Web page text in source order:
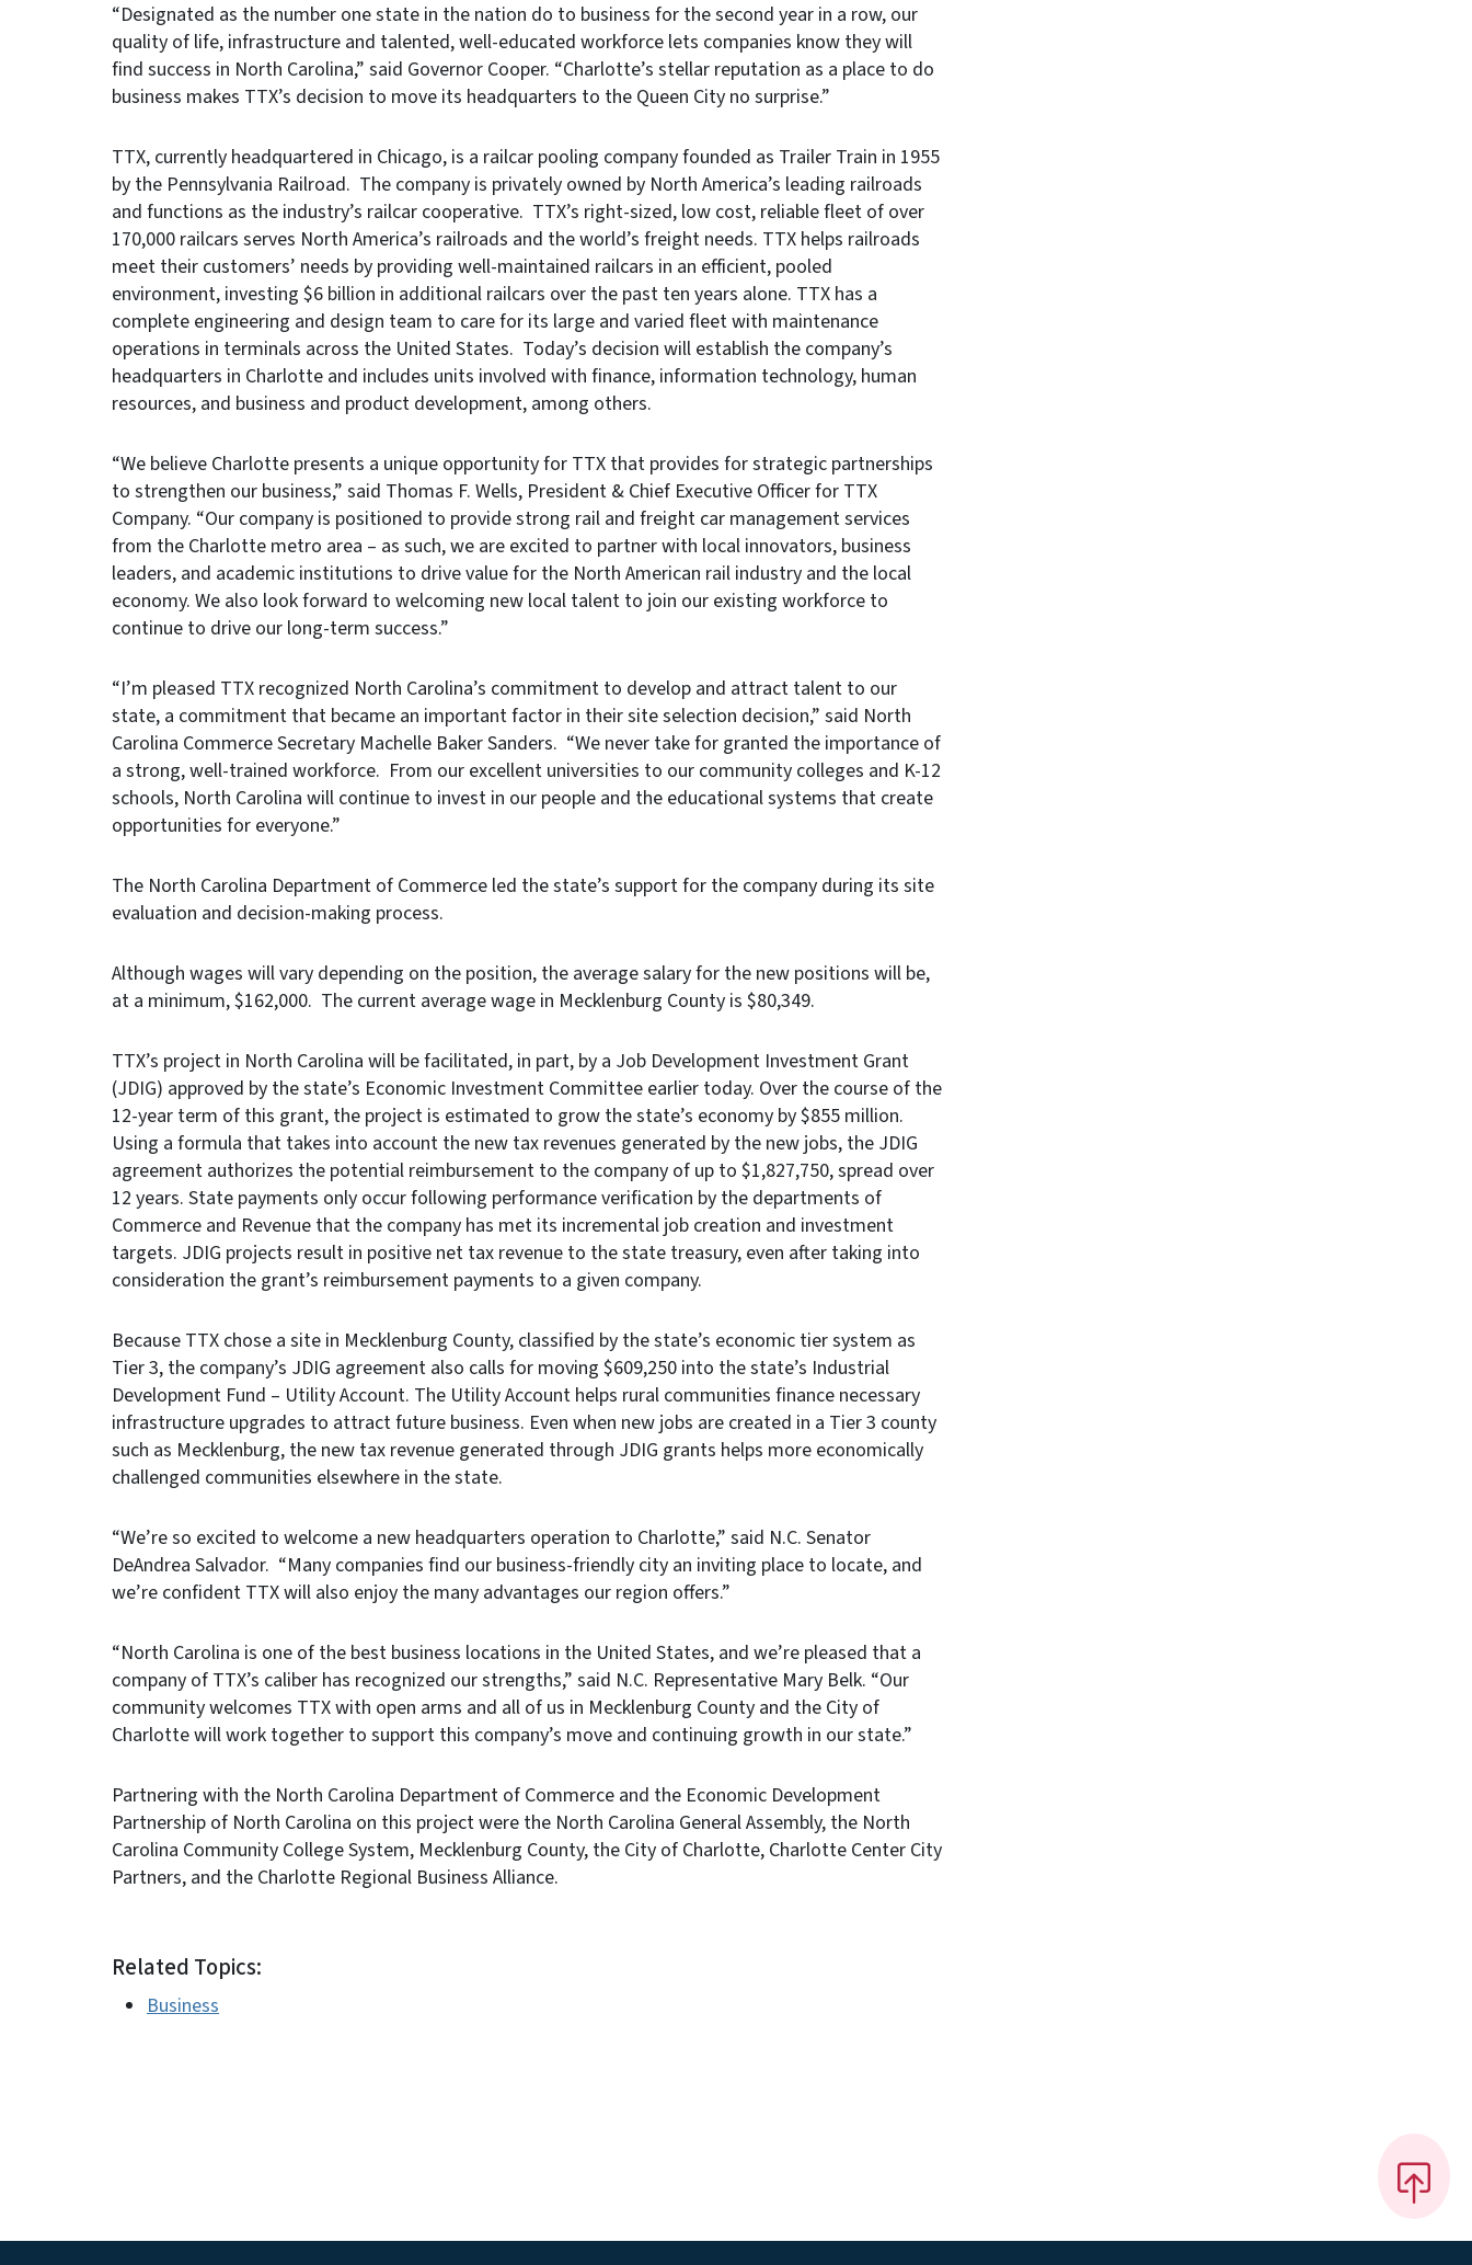
“Designated as the number one state in the nation do to business for the second year in a row, our
quality of life, infrastructure and talented, well-educated workforce lets companies know they will
find success in North Carolina,” said Governor Cooper. “Charlotte’s stellar reputation as a place to do
business makes TTX’s decision to move its headquarters to the Queen City no surprise.”
TTX, currently headquartered in Chicago, is a railcar pooling company founded as Trailer Train in 1955
by the Pennsylvania Railroad. The company is privately owned by North America’s leading railroads
and functions as the industry’s railcar cooperative. TTX’s right-sized, low cost, reliable fleet of over
170,000 railcars serves North America’s railroads and the world’s freight needs. TTX helps railroads
meet their customers’ needs by providing well-maintained railcars in an efficient, pooled
environment, investing $6 billion in additional railcars over the past ten years alone. TTX has a
complete engineering and design team to care for its large and varied fleet with maintenance
operations in terminals across the United States. Today’s decision will establish the company’s
headquarters in Charlotte and includes units involved with finance, information technology, human
resources, and business and product development, among others.
“We believe Charlotte presents a unique opportunity for TTX that provides for strategic partnerships
to strengthen our business,” said Thomas F. Wells, President & Chief Executive Officer for TTX
Company. “Our company is positioned to provide strong rail and freight car management services
from the Charlotte metro area – as such, we are excited to partner with local innovators, business
leaders, and academic institutions to drive value for the North American rail industry and the local
economy. We also look forward to welcoming new local talent to join our existing workforce to
continue to drive our long-term success.”
“I’m pleased TTX recognized North Carolina’s commitment to develop and attract talent to our
state, a commitment that became an important factor in their site selection decision,” said North
Carolina Commerce Secretary Machelle Baker Sanders. “We never take for granted the importance of
a strong, well-trained workforce. From our excellent universities to our community colleges and K-12
schools, North Carolina will continue to invest in our people and the educational systems that create
opportunities for everyone.”
The North Carolina Department of Commerce led the state’s support for the company during its site
evaluation and decision-making process.
Although wages will vary depending on the position, the average salary for the new positions will be,
at a minimum, $162,000. The current average wage in Mecklenburg County is $80,349.
TTX’s project in North Carolina will be facilitated, in part, by a Job Development Investment Grant
(JDIG) approved by the state’s Economic Investment Committee earlier today. Over the course of the
12-year term of this grant, the project is estimated to grow the state’s economy by $855 million.
Using a formula that takes into account the new tax revenues generated by the new jobs, the JDIG
agreement authorizes the potential reimbursement to the company of up to $1,827,750, spread over
12 years. State payments only occur following performance verification by the departments of
Commerce and Revenue that the company has met its incremental job creation and investment
targets. JDIG projects result in positive net tax revenue to the state treasury, even after taking into
consideration the grant’s reimbursement payments to a given company.
Because TTX chose a site in Mecklenburg County, classified by the state’s economic tier system as
Tier 3, the company’s JDIG agreement also calls for moving $609,250 into the state’s Industrial
Development Fund – Utility Account. The Utility Account helps rural communities finance necessary
infrastructure upgrades to attract future business. Even when new jobs are created in a Tier 3 county
such as Mecklenburg, the new tax revenue generated through JDIG grants helps more economically
challenged communities elsewhere in the state.
“We’re so excited to welcome a new headquarters operation to Charlotte,” said N.C. Senator
DeAndrea Salvador. “Many companies find our business-friendly city an inviting place to locate, and
we’re confident TTX will also enjoy the many advantages our region offers.”
“North Carolina is one of the best business locations in the United States, and we’re pleased that a
company of TTX’s caliber has recognized our strengths,” said N.C. Representative Mary Belk. “Our
community welcomes TTX with open arms and all of us in Mecklenburg County and the City of
Charlotte will work together to support this company’s move and continuing growth in our state.”
Partnering with the North Carolina Department of Commerce and the Economic Development
Partnership of North Carolina on this project were the North Carolina General Assembly, the North
Carolina Community College System, Mecklenburg County, the City of Charlotte, Charlotte Center City
Partners, and the Charlotte Regional Business Alliance.
Related Topics:
Business